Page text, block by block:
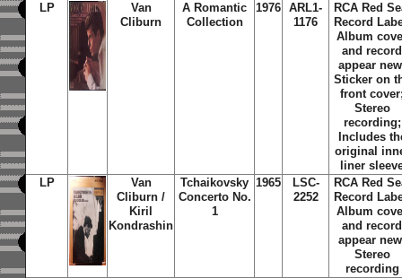
LP
Van
Cliburn
A Romantic
Collection
1976
ARL1-
1176
RCA Red
Record
Album
and record
appear
Sticker on
front
Stereo
recording;
Includes
original
liner
LP
Van
Cliburn /
Kiril
Kondrashin
Tchaikovsky
Concerto No.
1
1965
LSC-
2252
RCA Red
Record
Album
and record
appear
Stereo
recording